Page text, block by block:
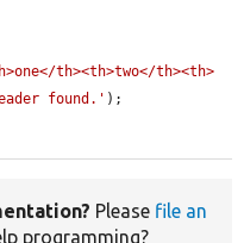
th><th>two</th><th>
found.' );
Please file an
programming?